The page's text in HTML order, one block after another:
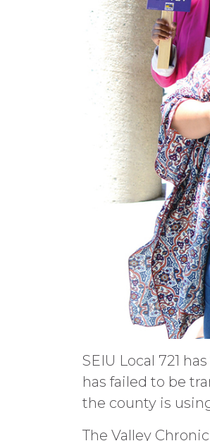
SEIU Local 721
has failed to be
the county is
The Valley